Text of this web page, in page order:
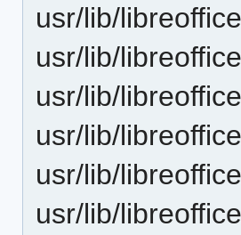
usr/lib/
usr/lib/
usr/lib/
usr/lib/
usr/lib/
usr/lib/